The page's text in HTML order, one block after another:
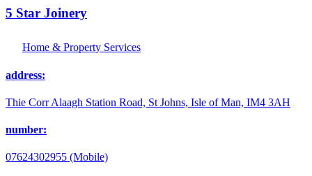
5 Star Joinery
Home & Property Services
address:
Thie Corr Alaagh Station Road, St Johns, Isle of Man, IM4 3AH
number:
07624302955 (Mobile)